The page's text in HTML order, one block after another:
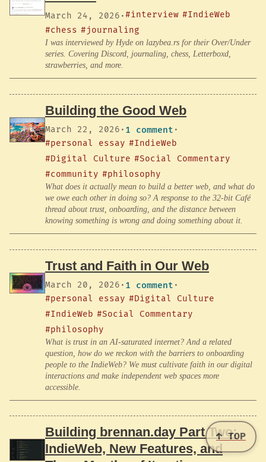
March 24, 2026 ·#interview #IndieWeb
#chess #journaling
I was interviewed by Hyde on lazybea.rs for their Over/Under
series. Covering Discord, journaling, chess, Letterboxd,
strawberries, and more.
Building the Good Web
March 22, 2026 · 1 comment ·
#personal essay #IndieWeb
#Digital Culture #Social Commentary
#community #philosophy
What does it actually mean to build a better web, and what do
we owe each other in doing so? A response to the 32-bit Café
thread about trust, onboarding, and the distance between
knowing something is wrong and doing something about it.
Trust and Faith in Our Web
March 20, 2026 · 1 comment ·
#personal essay #Digital Culture
#IndieWeb #Social Commentary
#philosophy
What is trust in an AI-saturated internet? And a related
question, how do we reckon with the barriers to onboarding
people to the IndieWeb? We must cultivate faith in our digital
interactions and make independent web spaces more
accessible.
Building brennan.day Part Two:
IndieWeb, New Features, and
↑ TOP